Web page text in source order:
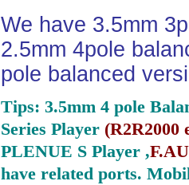
We have 3.5mm
2.5mm 4pole
pole balanced
Tips: 3.5mm 4 pole
Series Player (R2R2000
PLENUE S Player ,
have related ports.